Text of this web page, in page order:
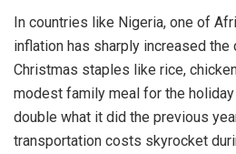
In countries like Nigeria, one of
inflation has sharply increased the
Christmas staples like rice,
modest family meal for the
double what it did the previous
transportation costs skyrocket